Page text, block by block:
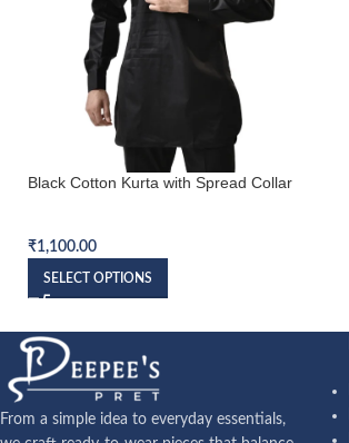
Black Cotton Kurta with Spread Collar
₹1,100.00
SELECT OPTIONS
From a simple idea to everyday essentials,